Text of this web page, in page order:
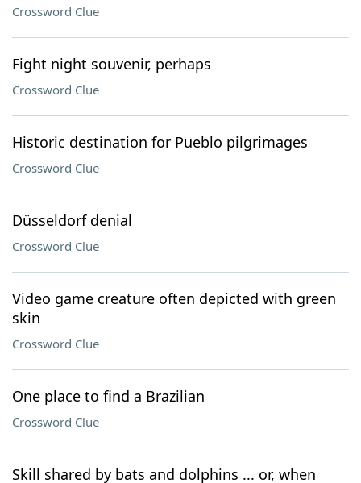
Crossword Clue
Fight night souvenir, perhaps
Crossword Clue
Historic destination for Pueblo pilgrimages
Crossword Clue
Düsseldorf denial
Crossword Clue
Video game creature often depicted with green
skin
Crossword Clue
One place to find a Brazilian
Crossword Clue
Skill shared by bats and dolphins ... or, when